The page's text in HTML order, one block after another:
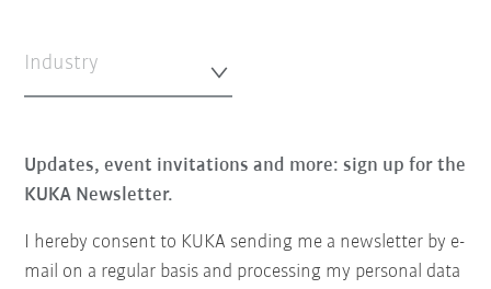
Industry
Updates, event invitations and more: sign up for the
KUKA Newsletter.
I hereby consent to KUKA sending me a newsletter by e-
mail on a regular basis and processing my personal data